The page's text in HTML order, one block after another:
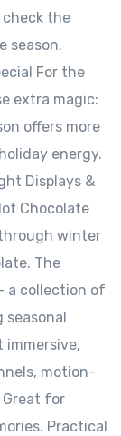
check the
season.
For the
extra magic:
offers more
energy.
Displays &
Chocolate
winter
The
a collection of
immersive,
motion-
Great for
Practical